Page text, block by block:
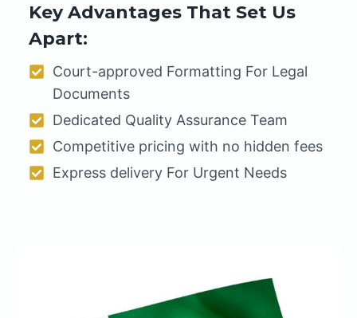
Key Advantages That Set Us
Apart:
Court-approved Formatting For Legal
Documents
Dedicated Quality Assurance Team
Competitive pricing with no hidden fees
Express delivery For Urgent Needs